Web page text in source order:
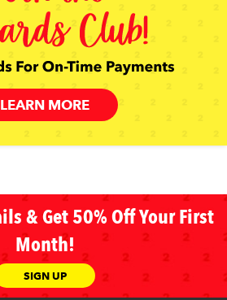
LEARN MORE
& Get 50% Off Your First
Month!
SIGN UP